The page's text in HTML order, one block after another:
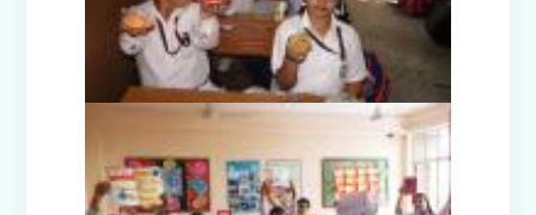
Disaster Management Mock Drill
Conducted in School